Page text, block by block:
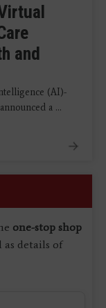
and
(AI)-
a ...
one-stop shop
details of